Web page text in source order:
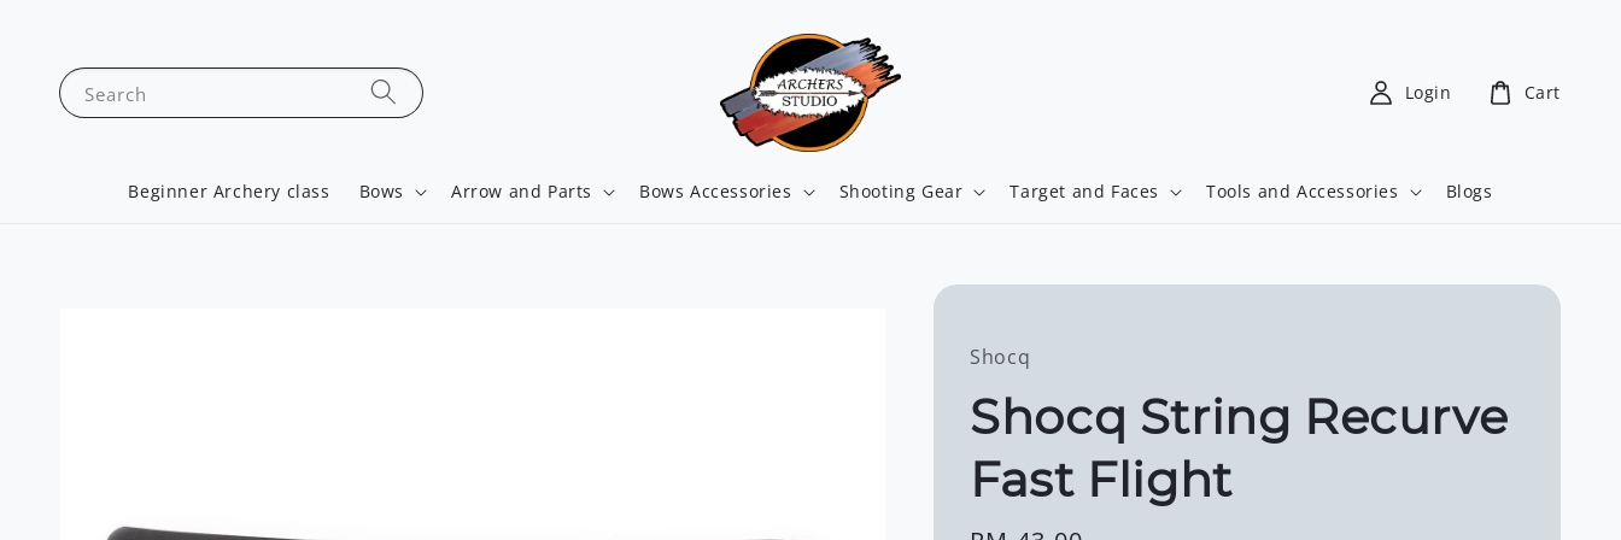
Search
Beginner Archery class Bows Arrow and Parts Bows Accessories Shooting Gear Target and Faces Tools and Accessories Blogs
Login Cart
Shocq
Shocq String Recurve
Fast Flight